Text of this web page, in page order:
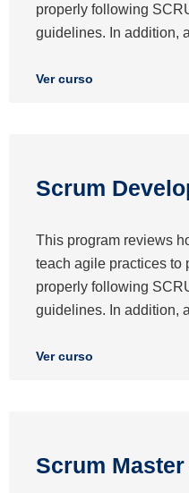
properly following
guidelines. In addition,
Ver curso
Scrum
This program reviews
teach agile practices to
properly following
guidelines. In addition,
Ver curso
Scrum